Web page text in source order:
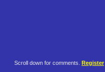
Scroll down for comments. Register